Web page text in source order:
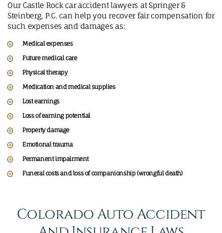
Our Castle Rock car accident lawyers at Springer &
Steinberg, P.C. can help you recover fair compensation for
such expenses and damages as:
Medical expenses
Future medical care
Physical therapy
Medication and medical supplies
Lost earnings
Loss of earning potential
Property damage
Emotional trauma
Permanent impairment
Funeral costs and loss of companionship (wrongful death)
Colorado Auto Accident